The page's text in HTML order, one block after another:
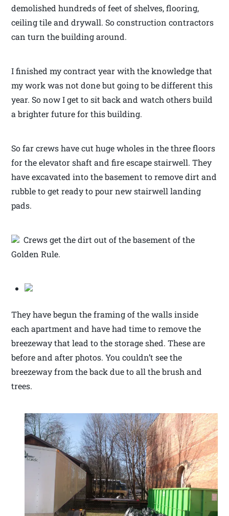
demolished hundreds of feet of shelves, flooring,
ceiling tile and drywall. So construction contractors
can turn the building around.
I finished my contract year with the knowledge that
my work was not done but going to be different this
year. So now I get to sit back and watch others build
a brighter future for this building.
So far crews have cut huge wholes in the three floors
for the elevator shaft and fire escape stairwell. They
have excavated into the basement to remove dirt and
rubble to get ready to pour new stairwell landing
pads.
Crews get the dirt out of the basement of the
Golden Rule.
They have begun the framing of the walls inside
each apartment and have had time to remove the
breezeway that lead to the storage shed. These are
before and after photos. You couldn’t see the
breezeway from the back due to all the brush and
trees.